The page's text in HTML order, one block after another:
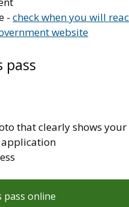
- check when you will
website
that clearly shows your
pass online